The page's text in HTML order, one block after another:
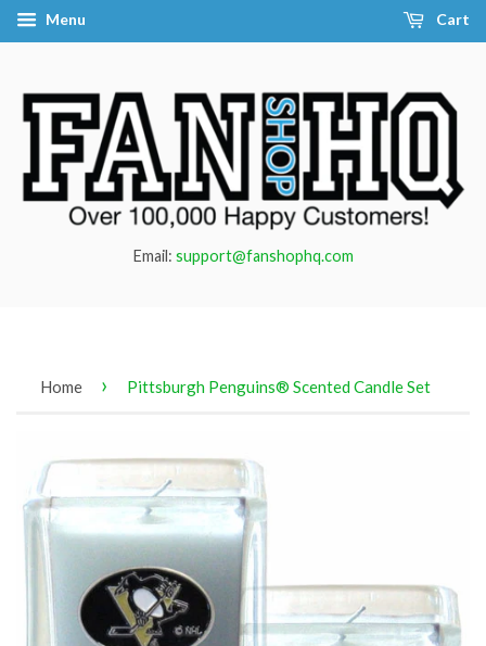
Menu Cart
Email: support@fanshophq.com
Home › Pittsburgh Penguins® Scented Candle Set